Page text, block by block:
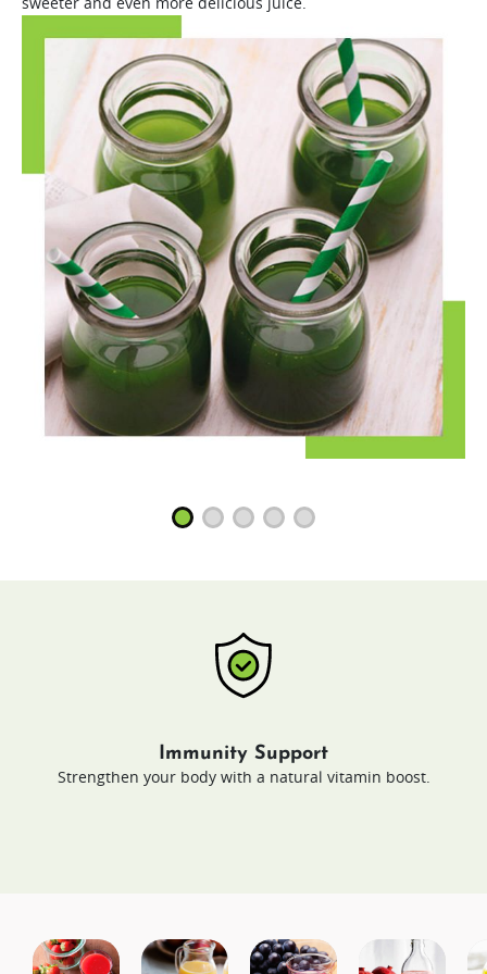
Immunity Support
Strengthen your body with a natural vitamin boost.